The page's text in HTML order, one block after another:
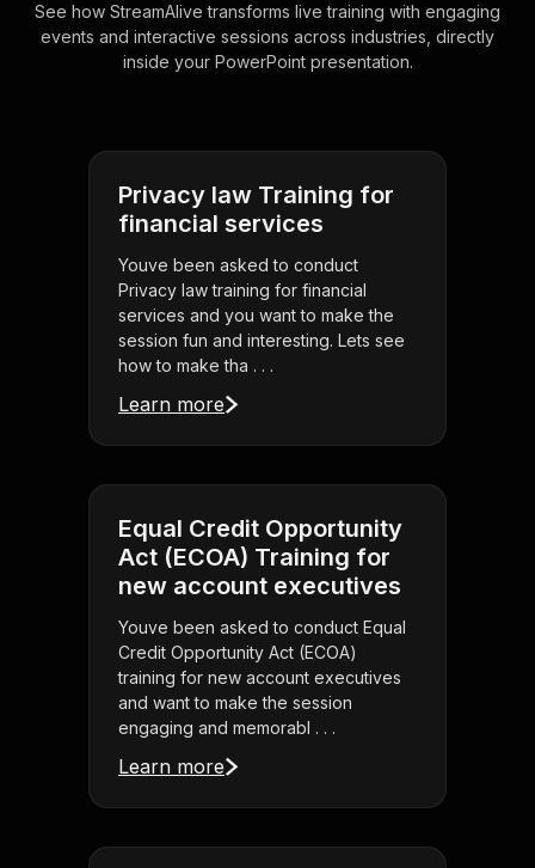
See how StreamAlive transforms live training with engaging
events and interactive sessions across industries, directly
inside your PowerPoint presentation.
Privacy law Training for
financial services
Youve been asked to conduct
Privacy law training for financial
services and you want to make the
session fun and interesting. Lets see
how to make tha . . .
Learn more
Equal Credit Opportunity
Act (ECOA) Training for
new account executives
Youve been asked to conduct Equal
Credit Opportunity Act (ECOA)
training for new account executives
and want to make the session
engaging and memorabl . . .
Learn more